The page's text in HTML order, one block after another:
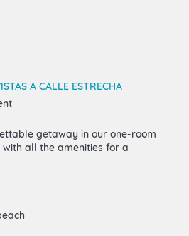
A CALLE ESTRECHA
getaway in our one-room
all the amenities for a